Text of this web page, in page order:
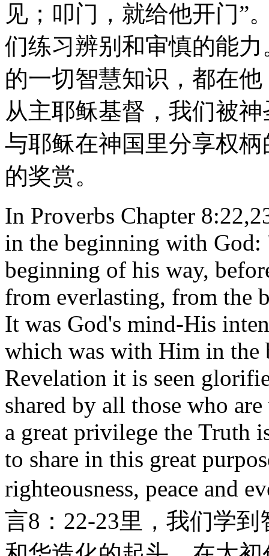
见；叩门，就给他开门”
们练习辨别和审慎的能
的一切智慧知识，都在
从主耶稣基督，我们被
与耶稣在神国里分享权
的奖赏。
In Proverbs Chapter
in the beginning with God:
beginning of his way,
from everlasting, from the
It was God's mind-His
which was with Him in
Revelation it is seen
shared by all those who
a great privilege the Truth
to share in this great
righteousness, peace and
言8：22-23里，我们学